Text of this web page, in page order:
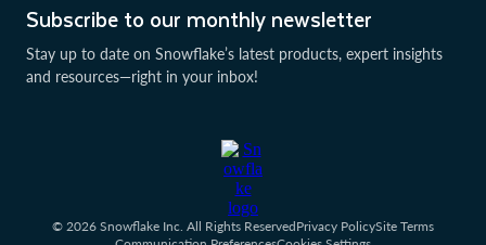
Subscribe to our monthly newsletter
Stay up to date on Snowflake’s latest products, expert insights
and resources—right in your inbox!
© 2026 Snowflake Inc. All Rights ReservedPrivacy PolicySite Terms